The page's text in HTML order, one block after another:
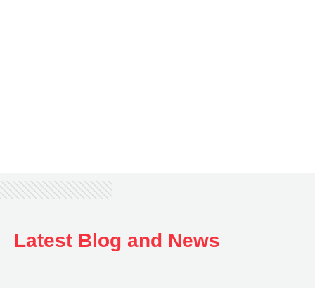
Latest Blog and News